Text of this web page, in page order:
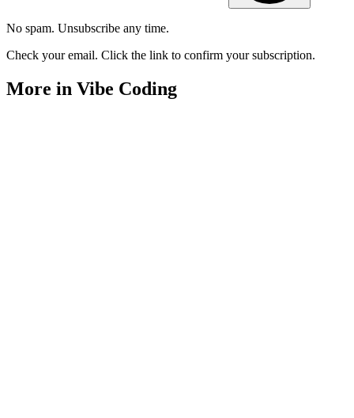
No spam. Unsubscribe any time.
Check your email. Click the link to confirm your subscription.
More in Vibe Coding